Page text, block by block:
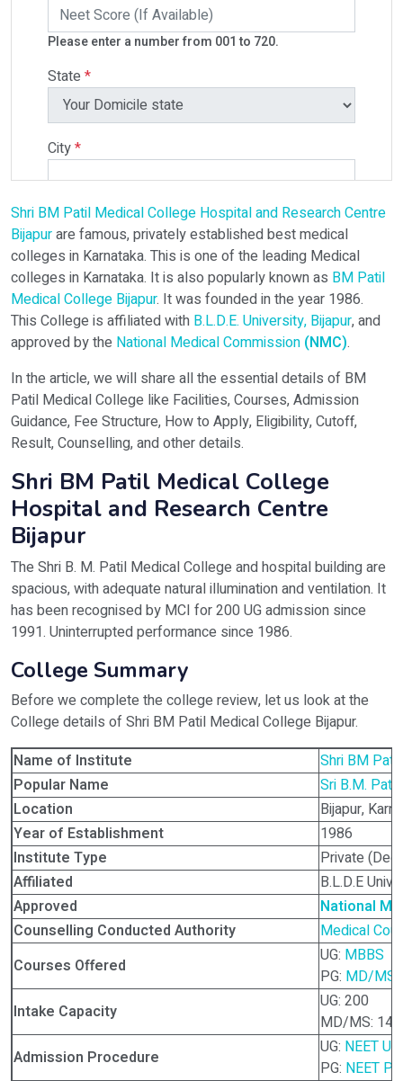
Please enter a number from 001 to 720.
State *
City*
Select Programme
Select Course
Verify OTP on Whatsapp
Shri BM Patil Medical College Hospital and Research Centre
Bijapurare famous, privately established best medical
colleges in Karnataka. This is one of the leading Medical
colleges in Karnataka. It is also popularly known as BM Patil
Medical College Bijapur. It was founded in the year 1986.
This College is affiliated with B.L.D.E. University, Bijapur, and
approved by the National Medical Commission (NMC).
In the article, we will share all the essential details of BM
Patil Medical College like Facilities, Courses, Admission
Guidance, Fee Structure, How to Apply, Eligibility, Cutoff,
Result, Counselling, and other details.
Shri BM Patil Medical College
Hospital and Research Centre
Bijapur
The Shri B. M. Patil Medical College and hospital building are
spacious, with adequate natural illumination and ventilation. It
has been recognised by MCI for 200 UG admission since
1991. Uninterrupted performance since 1986.
College Summary
Before we complete the college review, let us look at the
College details of Shri BM Patil Medical College Bijapur.
Name of Institute
Shri BM
Popular Name
Sri B.M.
Location
Bijapur,
Year of Establishment
1986
Institute Type
Private
Affiliated
B.L.D.E
Approved
National
Counselling Conducted Authority
Medical
Courses Offered
UG: MBBS
PG: MD/MS
Intake Capacity
UG: 200
MD/MS: 148
Admission Procedure
UG: NEET UG
PG: NEET PG